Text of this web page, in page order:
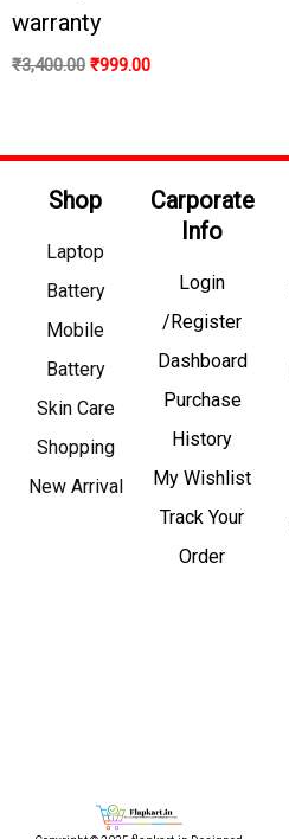
warranty
₹3,400.00 ₹999.00
Shop
Laptop
Battery
Mobile
Battery
Skin Care
Shopping
New Arrival
Carporate
Info
Login
/Register
Dashboard
Purchase
History
My Wishlist
Track Your
Order